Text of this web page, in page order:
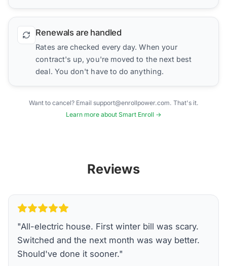
Renewals are handled
Rates are checked every day. When your
contract's up, you're moved to the next best
deal. You don't have to do anything.
Want to cancel? Email support@enrollpower.com. That's it.
Learn more about Smart Enroll →
Reviews
"All-electric house. First winter bill was scary.
Switched and the next month was way better.
Should've done it sooner."